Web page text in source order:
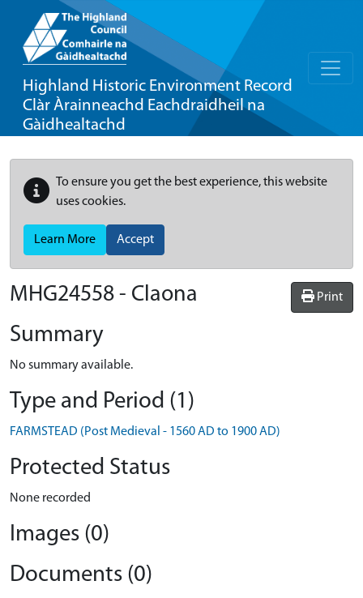
Highland Historic Environment Record
Clàr Àrainneachd Eachdraidheil na
Gàidhealtachd
To ensure you get the best experience, this website
uses cookies.
Learn More Accept
Print
MHG24558 - Claona
Summary
No summary available.
Type and Period (1)
FARMSTEAD (Post Medieval - 1560 AD to 1900 AD)
Protected Status
None recorded
Images (0)
Documents (0)